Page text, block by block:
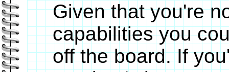
Given that you're
capabilities you
off the board. If